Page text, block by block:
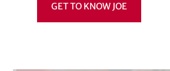
GET TO KNOW JOE